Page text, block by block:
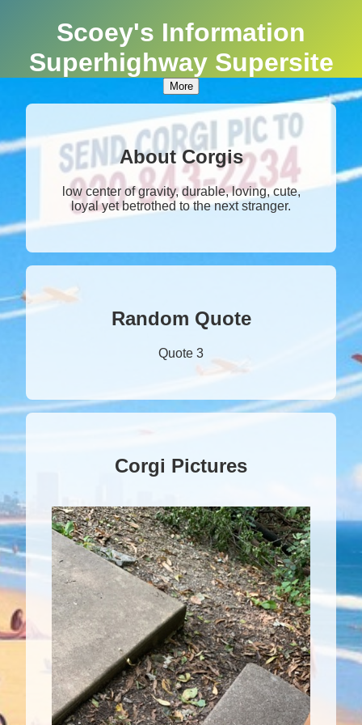
Scoey's Information
Superhighway Supersite
More
About Corgis
low center of gravity, durable, loving, cute,
loyal yet betrothed to the next stranger.
Random Quote
Quote 3
Corgi Pictures